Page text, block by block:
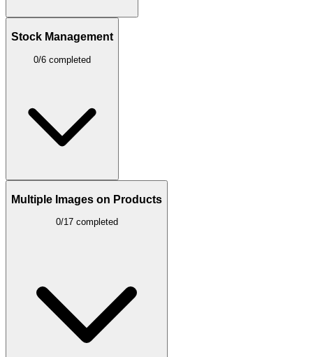
Stock Management
0/6 completed
Multiple Images on Products
0/17 completed